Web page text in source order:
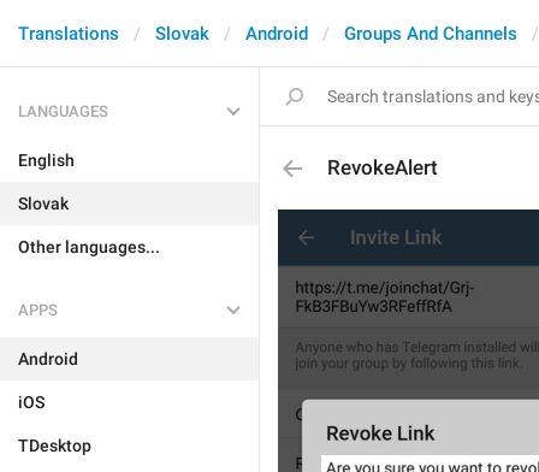
Translations Slovak Android Groups And Channels
LANGUAGES
English
Slovak
Other languages...
APPS
Android
iOS
TDesktop
RevokeAlert